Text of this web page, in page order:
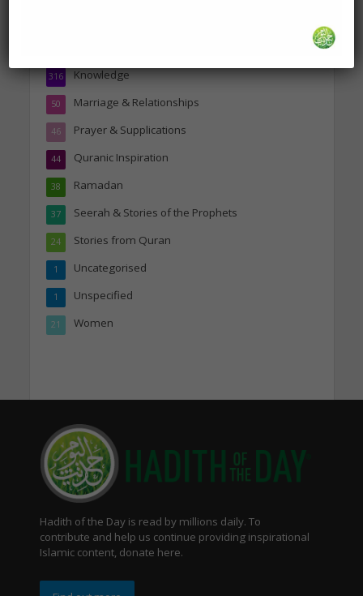
Knowledge
316
Marriage & Relationships
50
Prayer & Supplications
46
Quranic Inspiration
44
Ramadan
38
Seerah & Stories of the Prophets
37
Stories from Quran
24
Uncategorised
1
Unspecified
1
Women
21
Hadith of the Day is read by millions daily. To
contribute and help us continue providing inspirational
Islamic content, donate here.